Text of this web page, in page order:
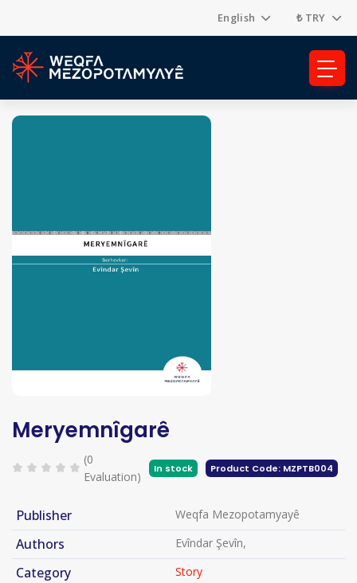
English ₺ TRY
Meryemnîgarê
(0
Evaluation)
In stock Product Code: MZPTB004
Publisher Weqfa Mezopotamyayê
Authors Evîndar Şevîn,
Category Story